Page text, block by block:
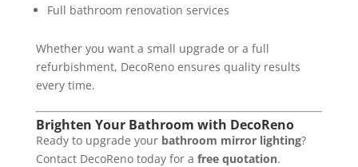
Full bathroom renovation services
Whether you want a small upgrade or a full
refurbishment, DecoReno ensures quality results
every time.
Brighten Your Bathroom with DecoReno
Ready to upgrade your bathroom mirror lighting?
Contact DecoReno today for a free quotation.